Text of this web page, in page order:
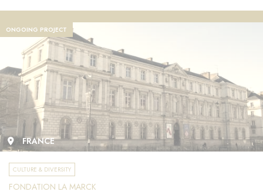
ONGOING PROJECT
FRANCE
CULTURE & DIVERSITY
FONDATION LA MARCK